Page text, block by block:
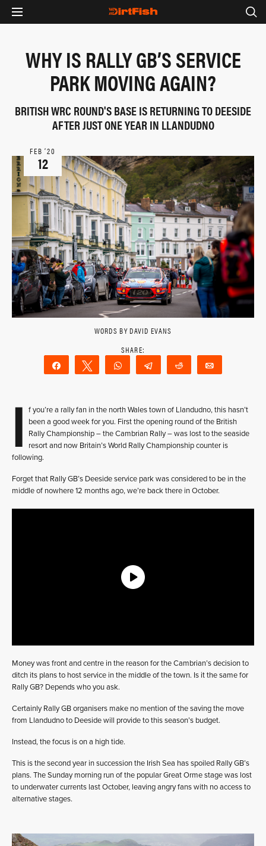
WHY IS RALLY GB’S SERVICE
PARK MOVING AGAIN?
BRITISH WRC ROUND'S BASE IS RETURNING TO DEESIDE
AFTER JUST ONE YEAR IN LLANDUDNO
FEB ‘20
12
WORDS BY DAVID EVANS
Share Tweet WhatsAppTelegram Reddit
I
f you’re a rally fan in the north Wales town of Llandudno, this hasn’t
been a good week for you. First the opening round of the British
Rally Championship – the Cambrian Rally – was lost to the seaside
resort and now Britain’s World Rally Championship counter is
following.
Forget that Rally GB’s Deeside service park was considered to be in the
middle of nowhere 12 months ago, we’re back there in October.
Money was front and centre in the reason for the Cambrian’s decision to
ditch its plans to host service in the middle of the town. Is it the same for
Rally GB? Depends who you ask.
Certainly Rally GB organisers make no mention of the saving the move
from Llandudno to Deeside will provide to this season’s budget.
Instead, the focus is on a high tide.
This is the second year in succession the Irish Sea has spoiled Rally GB’s
plans. The Sunday morning run of the popular Great Orme stage was lost
to underwater currents last October, leaving angry fans with no access to
alternative stages.